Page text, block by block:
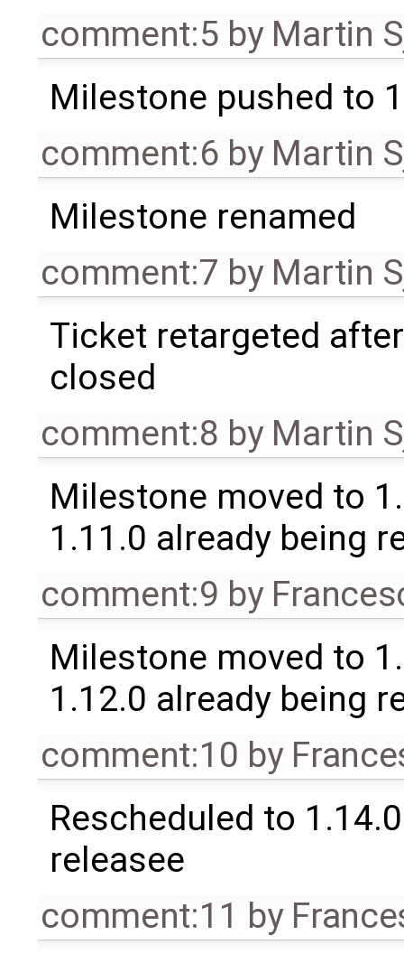
comment:5 by Martin
Milestone pushed to
comment:6 by Martin
Milestone renamed
comment:7 by Martin
Ticket retargeted
closed
comment:8 by Martin
Milestone moved to
1.11.0 already being
comment:9 by
Milestone moved to
1.12.0 already being
comment:10 by
Rescheduled to
releasee
comment:11 by